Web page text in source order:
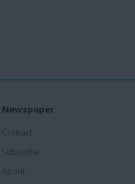
Newspaper
Contact
Subscribe
About